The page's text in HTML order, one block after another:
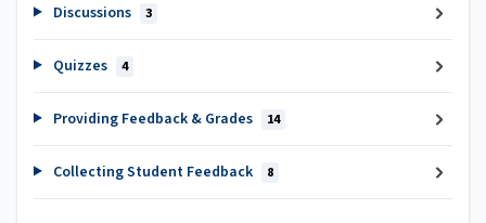
Discussions 3
Quizzes 4
Providing Feedback & Grades 14
Collecting Student Feedback 8